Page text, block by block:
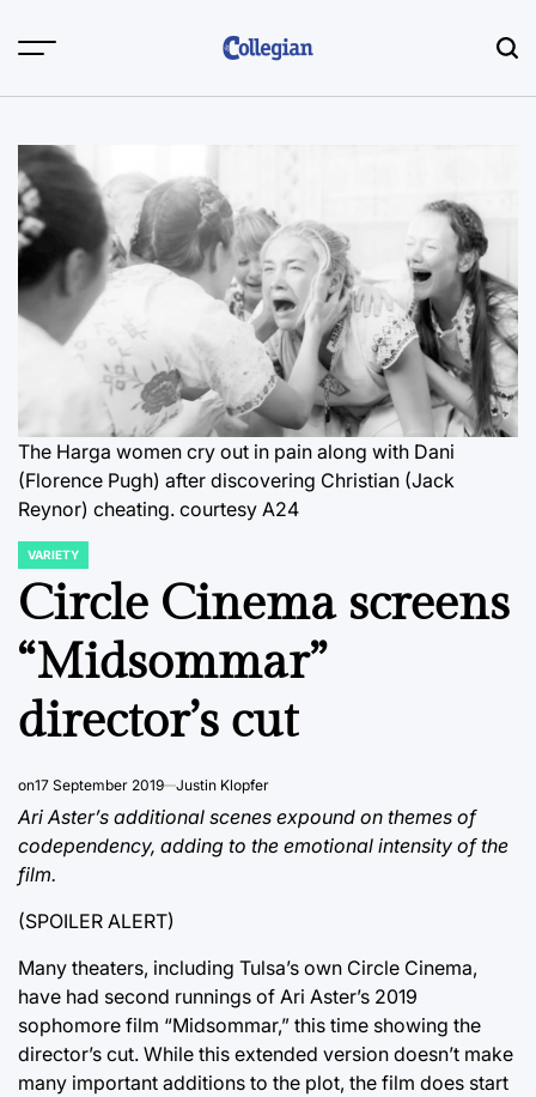
The Harga women cry out in pain along with Dani
(Florence Pugh) after discovering Christian (Jack
Reynor) cheating. courtesy A24
POSTED
VARIETY
Circle Cinema screens
“Midsommar”
director’s cut
on17 September 2019 Justin Klopfer
Ari Aster’s additional scenes expound on themes of
codependency, adding to the emotional intensity of the
film.
(SPOILER ALERT)
Many theaters, including Tulsa’s own Circle Cinema,
have had second runnings of Ari Aster’s 2019
sophomore film “Midsommar,” this time showing the
director’s cut. While this extended version doesn’t make
many important additions to the plot, the film does start